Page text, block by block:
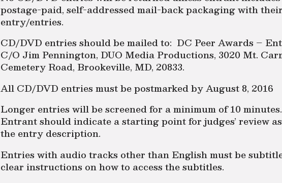
postage-paid, self-addressed mail-back packaging with their
entry/entries.
CD/DVD entries should be mailed to: DC Peer Awards –
C/O Jim Pennington, DUO Media Productions, 3020 Mt.
Cemetery Road, Brookeville, MD, 20833.
All CD/DVD entries must be postmarked by August 8, 2016
Longer entries will be screened for a minimum of 10 minutes.
Entrant should indicate a starting point for judges’ review
the entry description.
Entries with audio tracks other than English must be
clear instructions on how to access the subtitles.